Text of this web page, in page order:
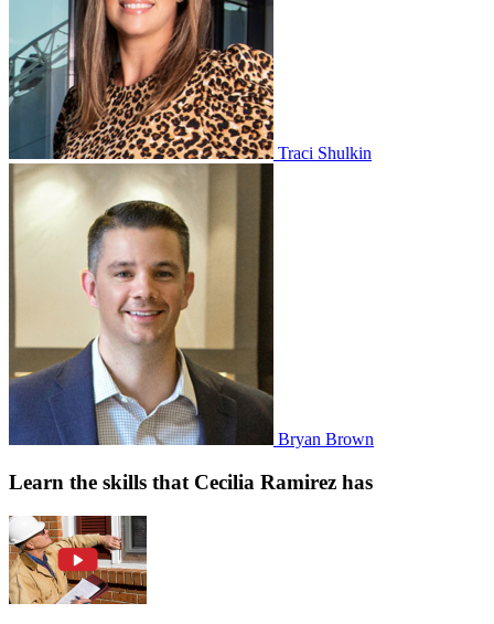
Traci Shulkin
Bryan Brown
Learn the skills that Cecilia Ramirez has